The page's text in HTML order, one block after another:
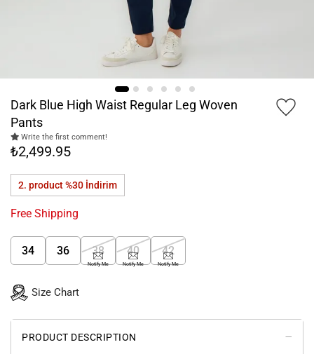
Dark Blue High Waist Regular Leg Woven
Pants
Write the first comment!
₺2,499.95
2. product %30 İndirim
Free Shipping
34 36 38
Notify Me
40
Notify Me
42
Notify Me
Size Chart
PRODUCT DESCRIPTION